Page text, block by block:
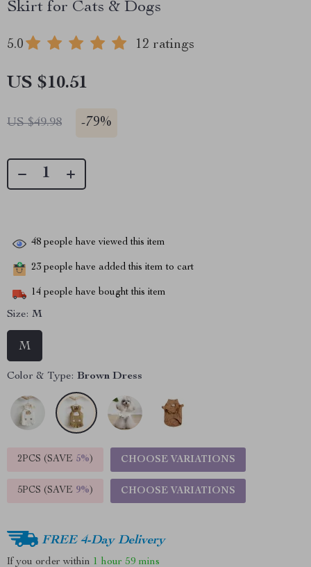
Skirt for Cats & Dogs
5.0 12 ratings
US $10.51
US $49.98 -79%
48 people have viewed this item
23 people have added this item to cart
14 people have bought this item
Size: M
M
Color & Type: Brown Dress
2PCS (SAVE 5%) CHOOSE VARIATIONS
5PCS (SAVE 9%) CHOOSE VARIATIONS
FREE 4-Day Delivery
If you order within 1 hour 59 mins